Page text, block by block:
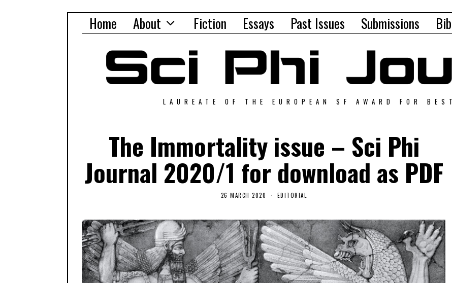
Home About Fiction Essays Past Issues Submissions
LAUREATE OF THE EUROPEAN SF AWARD FOR
The Immortality issue – Sci Phi
Journal 2020/1 for download as PDF
26 MARCH 2020 EDITORIAL